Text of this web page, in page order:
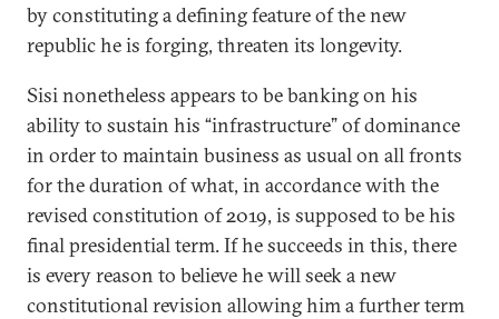
by constituting a defining feature of the new
republic he is forging, threaten its longevity.
Sisi nonetheless appears to be banking on his
ability to sustain his “infrastructure” of dominance
in order to maintain business as usual on all fronts
for the duration of what, in accordance with the
revised constitution of 2019, is supposed to be his
final presidential term. If he succeeds in this, there
is every reason to believe he will seek a new
constitutional revision allowing him a further term